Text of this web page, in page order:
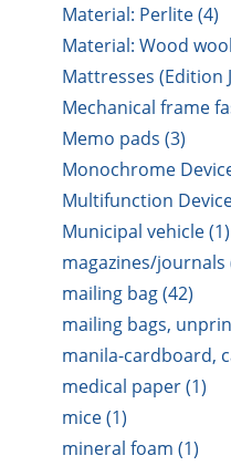
Material: Perlite (4)
Material: Wood
Mattresses (Edition
Mechanical frame
Memo pads (3)
Monochrome
Multifunction
Municipal vehicle (1)
magazines/journals
mailing bag (42)
mailing bags,
manila-cardboard,
medical paper (1)
mice (1)
mineral foam (1)